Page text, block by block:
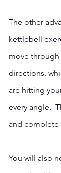
The other
kettlebell
move
directions,
are hitting
every angle.
and complete
You will also